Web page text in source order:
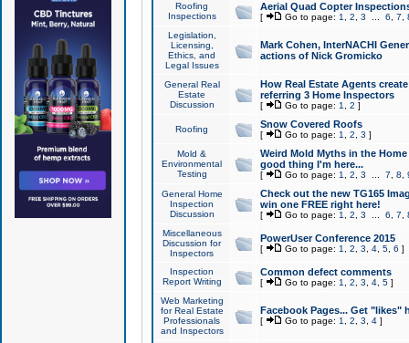
Roofing
Inspections
Aerial Quad Copter
[ Go to page: 1 2 3 6 7
Legislation,
Licensing,
Ethics, and
Legal Issues
Mark Cohen, InterNACHI
actions of Nick Gromicko
General Real
Estate
Discussion
How Real Estate Agents
referring 3 Home Inspectors
[ Go to page: 1 2 ]
Roofing Snow Covered Roofs
[ Go to page: 1 2 3 ]
Mold &
Environmental
Testing
Weird Mold Myths in the
good thing I'm here...
[ Go to page: 1 2 3 7 8
General Home
Inspection
Discussion
Check out the new TG165
win one FREE right here!
[ Go to page: 1 2 3 6 7
Miscellaneous
Discussion for
Inspectors
PowerUser Conference 2015
[ Go to page: 1 2 3 4, 5, 6 ]
Inspection
Report Writing
Common defect comments
[ Go to page: 1 2 3 4, 5]
Web Marketing
for Real Estate
Professionals
and Inspectors
Facebook Pages... Get "likes"
[ Go to page: 1 2 3 4]